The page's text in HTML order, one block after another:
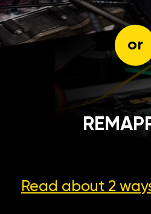
or
Read about 2